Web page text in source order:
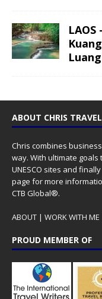
ABOUT CHRIS
Chris combines
way. With ultimate
UNESCO sites and
page for more
CTB Global®.
ABOUT | WORK WITH ME
PROUD MEMBER OF